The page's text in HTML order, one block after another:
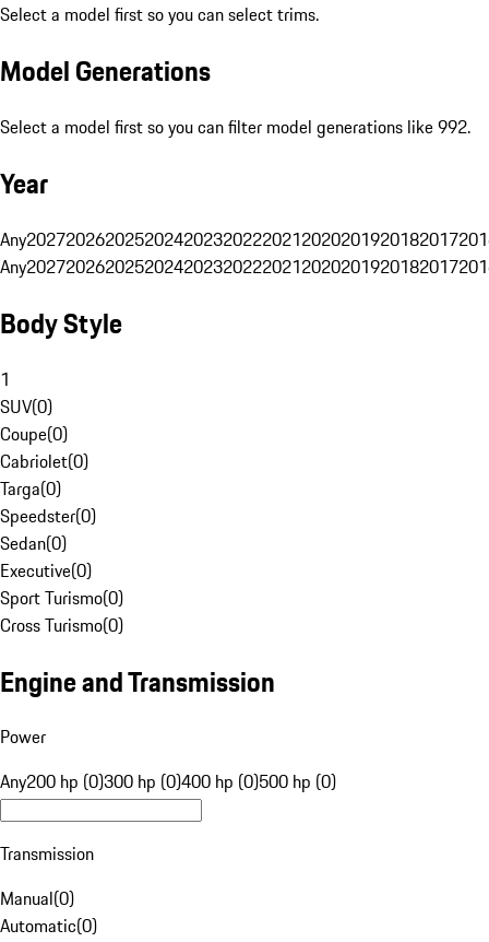
Select a model first so you can select trims.
Model Generations
Select a model first so you can filter model generations like 992.
Year
Any20272026202520242023202220212020201920182017
Any20272026202520242023202220212020201920182017
Body Style
1
SUV(0)
Coupe(0)
Cabriolet(0)
Targa(0)
Speedster(0)
Sedan(0)
Executive(0)
Sport Turismo(0)
Cross Turismo(0)
Engine and Transmission
Power
Any200 hp (0)300 hp (0)400 hp (0)500 hp (0)
Transmission
Manual(0)
Automatic(0)